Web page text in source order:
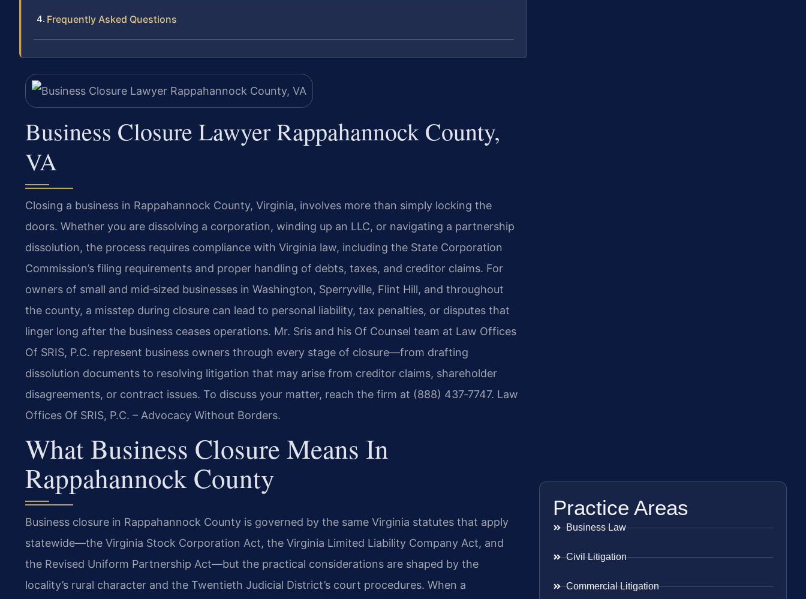
Frequently Asked Questions
Business Closure Lawyer Rappahannock County,
VA
Closing a business in Rappahannock County, Virginia, involves more than simply locking the
doors. Whether you are dissolving a corporation, winding up an LLC, or navigating a partnership
dissolution, the process requires compliance with Virginia law, including the State Corporation
Commission’s filing requirements and proper handling of debts, taxes, and creditor claims. For
owners of small and mid‑sized businesses in Washington, Sperryville, Flint Hill, and throughout
the county, a misstep during closure can lead to personal liability, tax penalties, or disputes that
linger long after the business ceases operations. Mr. Sris and his Of Counsel team at Law Offices
Of SRIS, P.C. represent business owners through every stage of closure—from drafting
dissolution documents to resolving litigation that may arise from creditor claims, shareholder
disagreements, or contract issues. To discuss your matter, reach the firm at (888) 437‑7747. Law
Offices Of SRIS, P.C. – Advocacy Without Borders.
What Business Closure Means In
Rappahannock County
Business closure in Rappahannock County is governed by the same Virginia statutes that apply
statewide—the Virginia Stock Corporation Act, the Virginia Limited Liability Company Act, and
the Revised Uniform Partnership Act—but the practical considerations are shaped by the
locality’s rural character and the Twentieth Judicial District’s court procedures. When a
Practice Areas
Business Law
Civil Litigation
Commercial Litigation